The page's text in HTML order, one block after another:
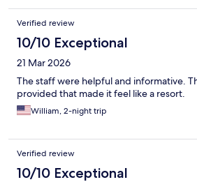
Verified review
10/10 Exceptional
21 Mar 2026
The staff were helpful and informative.
provided that made it feel like a resort.
William, 2-night trip
Verified review
10/10 Exceptional